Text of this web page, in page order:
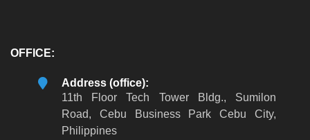
OFFICE:
Address (office):
11th Floor Tech Tower Bldg., Sumilon
Road, Cebu Business Park Cebu City,
Philippines